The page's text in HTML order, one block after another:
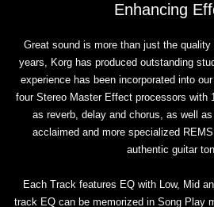
Enhancing
Great sound is more than just the
years, Korg has produced outstanding
experience has been incorporated into
four Stereo Master Effect processors with
as reverb, delay and chorus, as well
acclaimed and more specialized
authentic guitar
Each Track features EQ with Low, Mid
track EQ can be memorized in Song Play